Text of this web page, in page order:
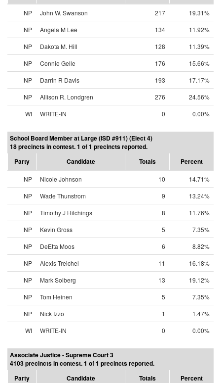
NP John W. Swanson 217
19.31%
NP
Angela M Lee 134
11.92%
NP
Dakota M. Hill 128
11.39%
NP
Connie Gelle 176
15.66%
NP
Darrin R Davis 193
17.17%
NP
Allison R. Londgren 276
24.56%
WI
WRITE-IN 0 0.00%
School Board Member at Large (ISD #911) (Elect 4)
18 precincts in contest. 1 of 1 precincts reported.
Party
Candidate Totals Percent
NP Nicole Johnson 10
14.71%
NP
Wade Thunstrom 9
13.24%
NP
Timothy J Hitchings 8
11.76%
NP
Kevin Gross 5
7.35%
NP
DeEtta Moos 6
8.82%
NP
Alexis Treichel 11
16.18%
NP
Mark Solberg 13
19.12%
NP
Tom Heinen 5
7.35%
NP
Nick Izzo 1
1.47%
WI
WRITE-IN 0 0.00%
Associate Justice - Supreme Court 3
4103 precincts in contest. 1 of 1 precincts reported.
Party
Candidate Totals Percent